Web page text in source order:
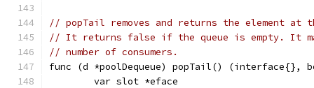
// popTail removes and returns the element
// It returns false if the queue is empty. It
// number of consumers.
func (d *poolDequeue) popTail() (interface{},
	var slot *eface